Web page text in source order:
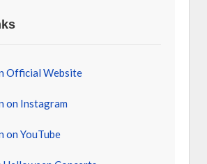
Official Website
on Instagram
on YouTube